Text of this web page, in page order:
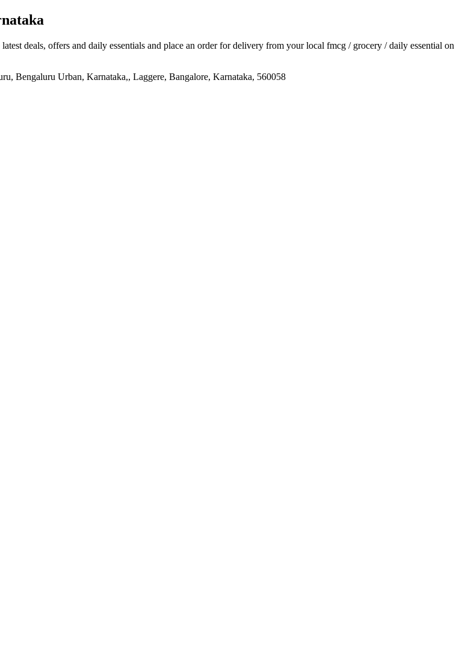
deals, offers and daily essentials and place an order for delivery from your local fmcg / grocery / daily essential on
Bengaluru Urban, Karnataka,, Laggere, Bangalore, Karnataka, 560058